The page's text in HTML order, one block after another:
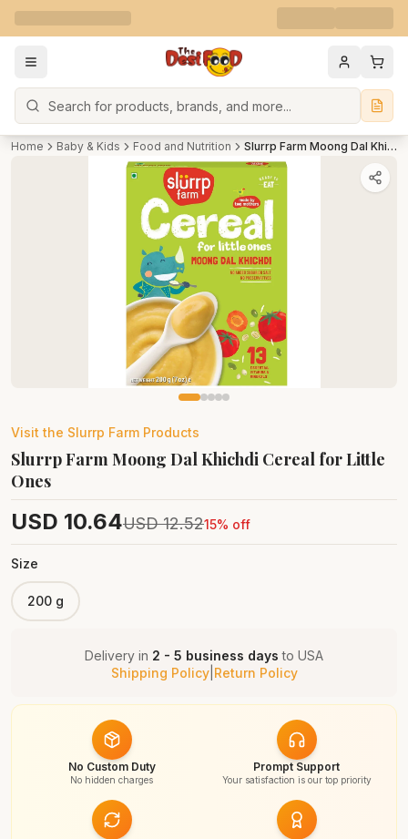
Search
Home Baby & Kids Food and Nutrition Slurrp Farm Moong Dal Khichdi Cereal for Little Ones
Visit the Slurrp Farm Products
Slurrp Farm Moong Dal Khichdi Cereal for Little
Ones
USD 10.64USD 12.5215% off
Size
200 g
Delivery in 2 - 5 business days to USA
Shipping Policy| Return Policy
No Custom Duty
No hidden charges
Prompt Support
Your satisfaction is our top priority